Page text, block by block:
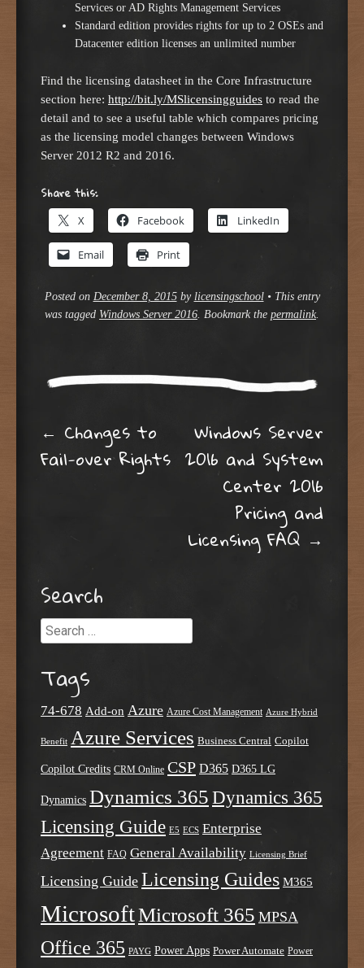
Services or AD Rights Management Services
Standard edition provides rights for up to 2 OSEs and
Datacenter edition licenses an unlimited number
Find the licensing datasheet in the Core Infrastructure
section here: http://bit.ly/MSlicensingguides to read the
detail and to see a useful table which compares pricing
as the licensing model changes between Windows
Server 2012 R2 and 2016.
Share this:
X Facebook LinkedIn
Email Print
Posted on December 8, 2015by licensingschool • This entry
was tagged Windows Server 2016. Bookmark the permalink.
Post navigation
← Changes to
Fail-over Rights
Windows Server
2016 and System
Center 2016
Pricing and
Licensing FAQ →
Search
Search
Tags
74-678 Add-on Azure Azure Cost Management Azure Hybrid
Benefit Azure Services Business Central Copilot
Copilot Credits CRM Online CSP D365 D365 LG
Dynamics Dynamics 365 Dynamics 365
Licensing Guide E5 ECS Enterprise
Agreement FAQ General Availability Licensing Brief
Licensing Guide Licensing Guides M365
MicrosoftMicrosoft 365 MPSA
Office 365 PAYG Power Apps Power Automate Power